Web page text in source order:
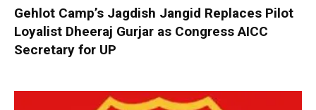
Gehlot Camp’s Jagdish Jangid Replaces Pilot
Loyalist Dheeraj Gurjar as Congress AICC
Secretary for UP